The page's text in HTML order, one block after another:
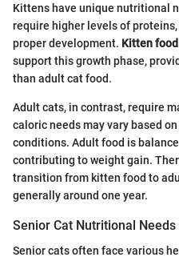
Kittens have unique nutritional
require higher levels of
proper development. Kitten food
support this growth phase,
than adult cat food.
Adult cats, in contrast, require
caloric needs may vary based
conditions. Adult food is
contributing to weight gain.
transition from kitten food to
generally around one year.
Senior Cat Nutritional Needs
Senior cats often face various